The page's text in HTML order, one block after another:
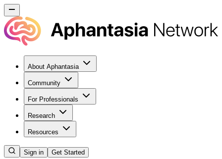
About Aphantasia
Community
For Professionals
Research
Resources
Sign in Get Started